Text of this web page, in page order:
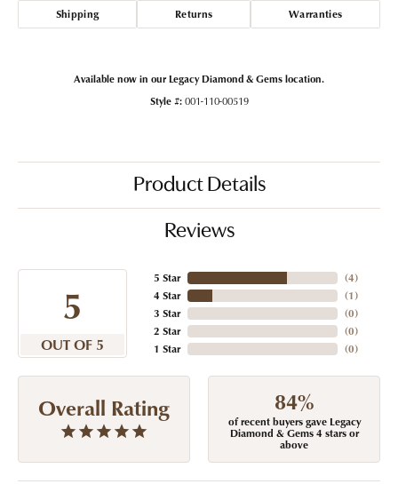
Shipping Returns Warranties
Available now in our Legacy Diamond & Gems location.
Style #: 001-110-00519
Product Details
Reviews
5
OUT OF 5
5 Star
4 Star
3 Star
2 Star
1 Star
(4)
(1)
(0)
(0)
(0)
Overall Rating 84%
of recent buyers gave Legacy
Diamond & Gems 4 stars or
above